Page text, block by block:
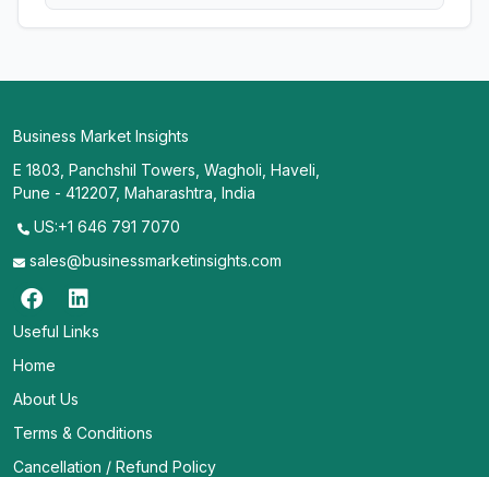
Business Market Insights
E 1803, Panchshil Towers, Wagholi, Haveli,
Pune - 412207, Maharashtra, India
US:+1 646 791 7070
sales@businessmarketinsights.com
Useful Links
Home
About Us
Terms & Conditions
Cancellation / Refund Policy